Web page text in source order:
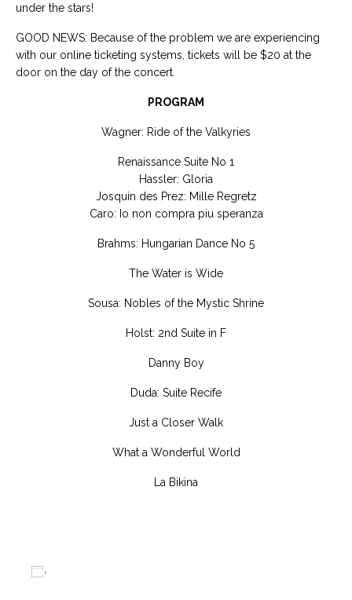
under the stars!
GOOD NEWS: Because of the problem we are experiencing
with our online ticketing systems, tickets will be $20 at the
door on the day of the concert.
PROGRAM
Wagner: Ride of the Valkyries
Renaissance Suite No 1
Hassler: Gloria
Josquin des Prez: Mille Regretz
Caro: Io non compra piu speranza
Brahms: Hungarian Dance No 5
The Water is Wide
Sousa: Nobles of the Mystic Shrine
Holst: 2nd Suite in F
Danny Boy
Duda: Suite Recife
Just a Closer Walk
What a Wonderful World
La Bikina